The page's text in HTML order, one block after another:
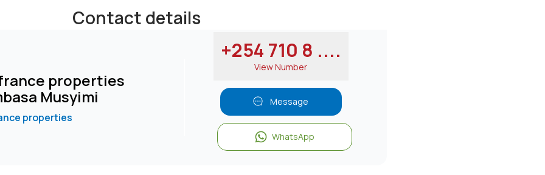
Contact details
properties
Musyimi
properties
+254 710 8 ....
View Number
Message
WhatsApp